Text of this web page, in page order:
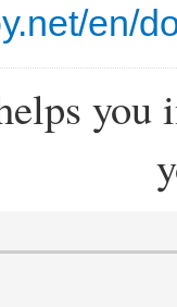
en/
you